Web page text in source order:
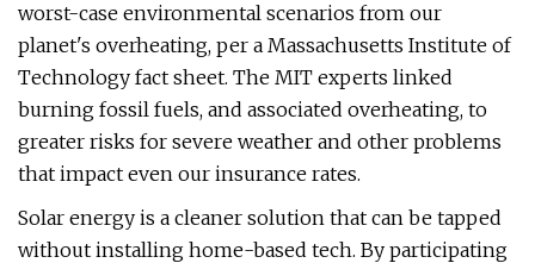
worst-case environmental scenarios from our
planet's overheating, per a Massachusetts Institute of
Technology fact sheet. The MIT experts linked
burning fossil fuels, and associated overheating, to
greater risks for severe weather and other problems
that impact even our insurance rates.
Solar energy is a cleaner solution that can be tapped
without installing home-based tech. By participating